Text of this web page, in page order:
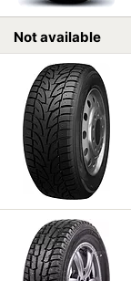
Not available